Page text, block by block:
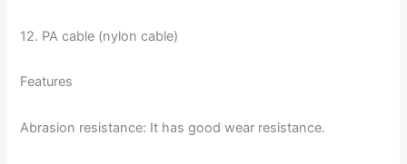
12. PA cable (nylon cable)
Features
Abrasion resistance: It has good wear resistance.